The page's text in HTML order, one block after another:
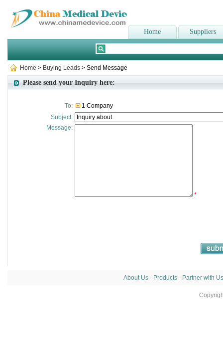
Home Suppliers
Home > Buying Leads > Send Message
Please send your Inquiry here:
To:
1 Company
Subject:
Message:
*
About Us- Products- Partner with Us